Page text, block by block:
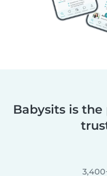
Babysits is